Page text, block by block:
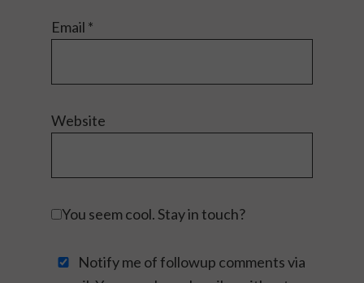
Email *
Website
You seem cool. Stay in touch?
Notify me of followup comments via